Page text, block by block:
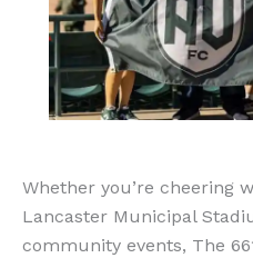
Whether you’re cheering
Lancaster Municipal
community events, The